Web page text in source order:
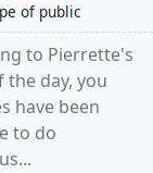
of public
to Pierrette's
day, you
have been
to do